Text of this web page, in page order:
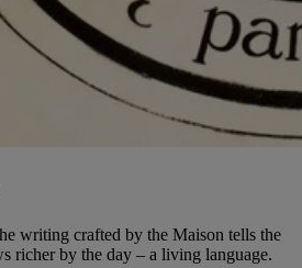
writing crafted by the Maison tells the
richer by the day – a living language.